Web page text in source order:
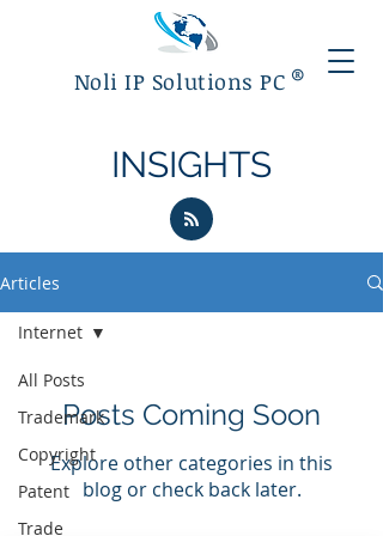
Noli IP Solutions PC ®
INSIGHTS
Articles
All Posts
Trademark
Copyright
Patent
Trade
Internet
Posts Coming Soon
Explore other categories in this
blog or check back later.